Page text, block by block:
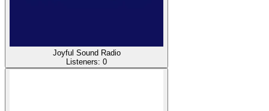
Joyful Sound Radio
Listeners: 0